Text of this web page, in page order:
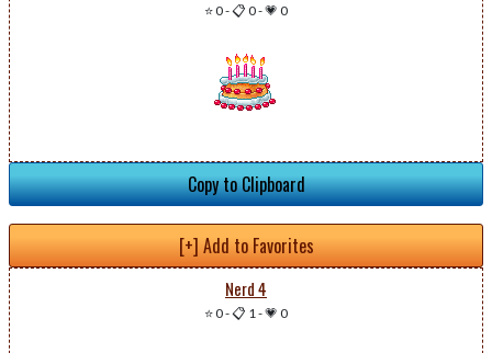
⭐ 0-📋 0-💗 0
Copy to Clipboard
[+] Add to Favorites
Nerd 4
⭐ 0-📋 1-💗 0